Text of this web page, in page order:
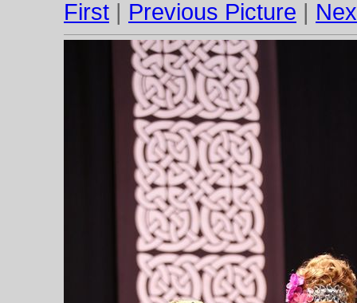
First | Previous Picture |